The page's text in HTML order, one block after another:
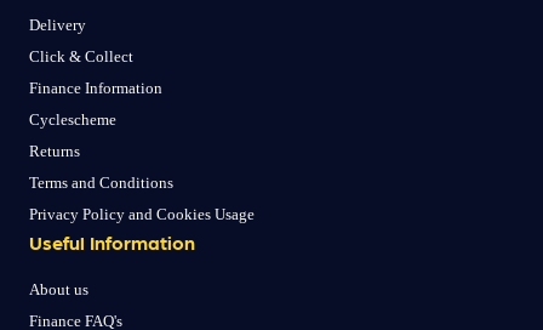
Delivery
Click & Collect
Finance Information
Cyclescheme
Returns
Terms and Conditions
Privacy Policy and Cookies Usage
Useful Information
About us
Finance FAQ's